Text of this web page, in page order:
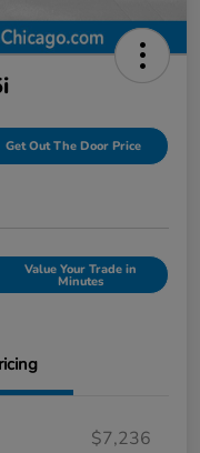
Get Out The Door Price
Value Your Trade in
Minutes
$7,236